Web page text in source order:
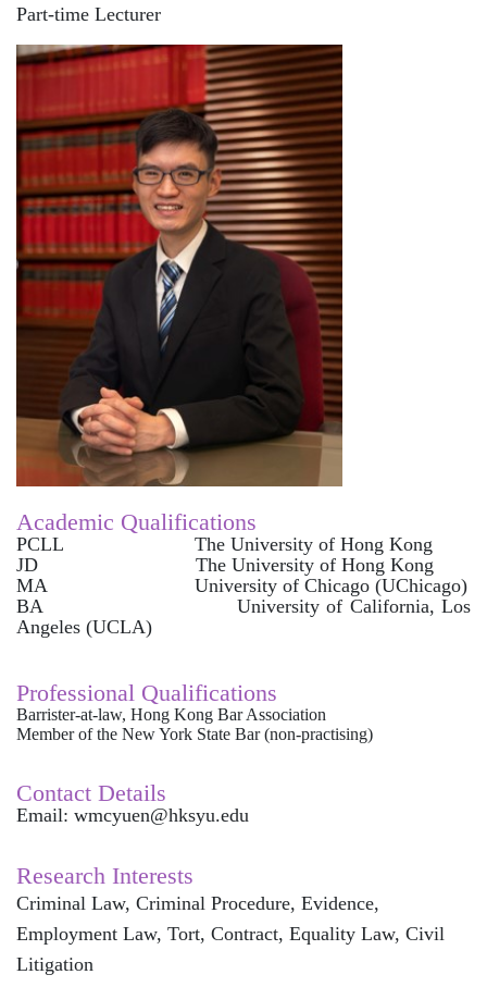
Part-time Lecturer
Academic Qualifications
PCLL The University of Hong Kong
JD The University of Hong Kong
MA University of Chicago (UChicago)
BA University of California, Los
Angeles (UCLA)
Professional Qualifications
Barrister-at-law, Hong Kong Bar Association
Member of the New York State Bar (non-practising)
Contact Details
Email: wmcyuen@hksyu.edu
Research Interests
Criminal Law, Criminal Procedure, Evidence,
Employment Law, Tort, Contract, Equality Law, Civil
Litigation